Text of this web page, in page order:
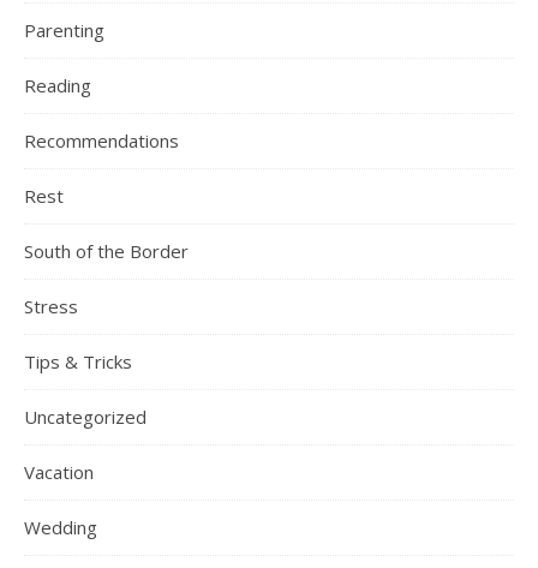
Parenting
Reading
Recommendations
Rest
South of the Border
Stress
Tips & Tricks
Uncategorized
Vacation
Wedding